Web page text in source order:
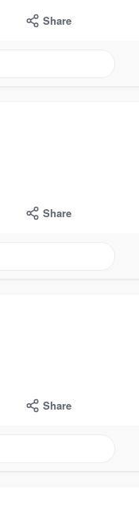
Share
Share
Share